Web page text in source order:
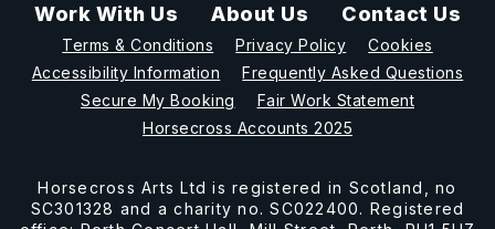
Work With Us About Us Contact Us
Terms & Conditions Privacy Policy
Cookies
Accessibility Information
Frequently Asked Questions
Secure My Booking
Fair Work Statement
Horsecross Accounts 2025
Horsecross Arts Ltd is registered in Scotland, no
SC301328 and a charity no. SC022400. Registered